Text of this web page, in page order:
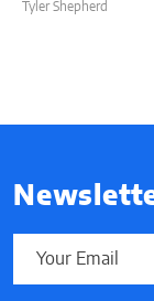
Tyler Shepherd